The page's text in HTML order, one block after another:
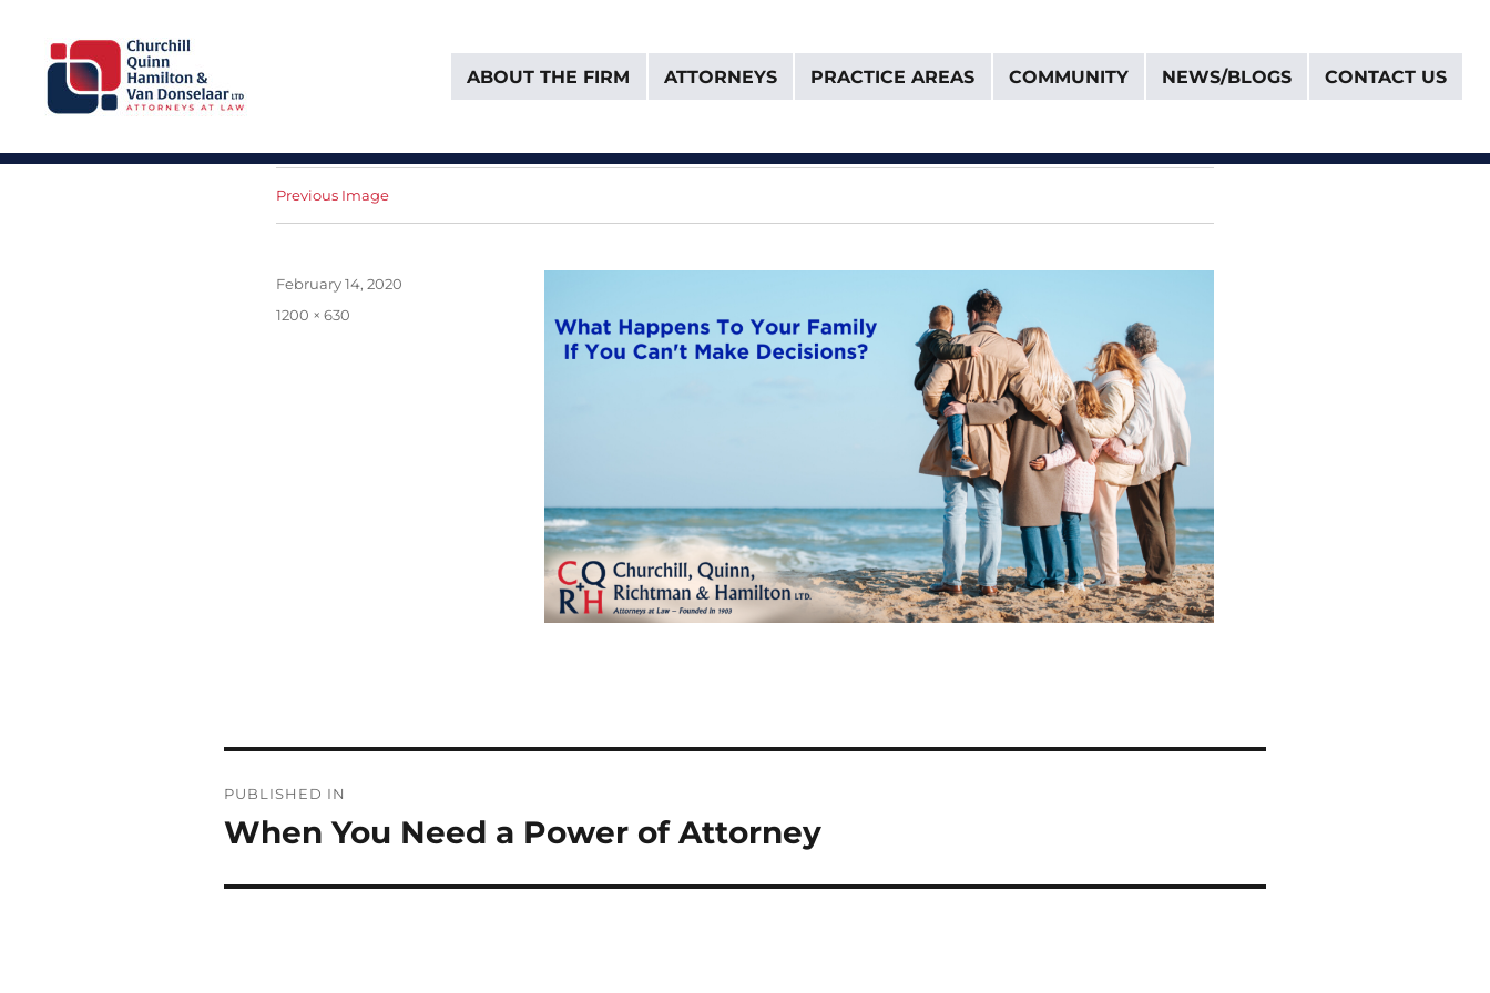
Churchill, Quinn, Hamilton & Van Donselaar
ABOUT THE FIRM ATTORNEYS PRACTICE AREAS COMMUNITY NEWS/BLOGS CONTACT US
Previous Image
Posted
February 14, 2020
Full
1200 × 630
navigation
PUBLISHED IN
When You Need a Power of Attorney